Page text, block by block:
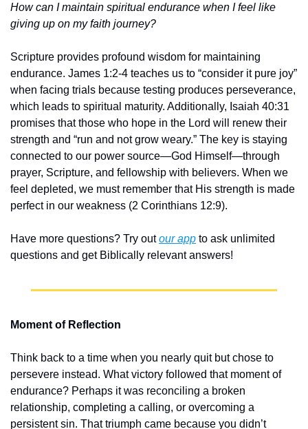
How can I maintain spiritual endurance when I feel like
giving up on my faith journey?
Scripture provides profound wisdom for maintaining
endurance. James 1:2-4 teaches us to “consider it pure joy”
when facing trials because testing produces perseverance,
which leads to spiritual maturity. Additionally, Isaiah 40:31
promises that those who hope in the Lord will renew their
strength and “run and not grow weary.” The key is staying
connected to our power source—God Himself—through
prayer, Scripture, and fellowship with believers. When we
feel depleted, we must remember that His strength is made
perfect in our weakness (2 Corinthians 12:9).
Have more questions? Try out our app to ask unlimited
questions and get Biblically relevant answers!
Moment of Reflection
Think back to a time when you nearly quit but chose to
persevere instead. What victory followed that moment of
endurance? Perhaps it was reconciling a broken
relationship, completing a calling, or overcoming a
persistent sin. That triumph came because you didn’t